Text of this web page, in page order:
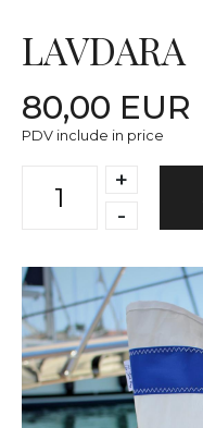
LAVDARA
80,00 EUR
PDV include in price
+
-